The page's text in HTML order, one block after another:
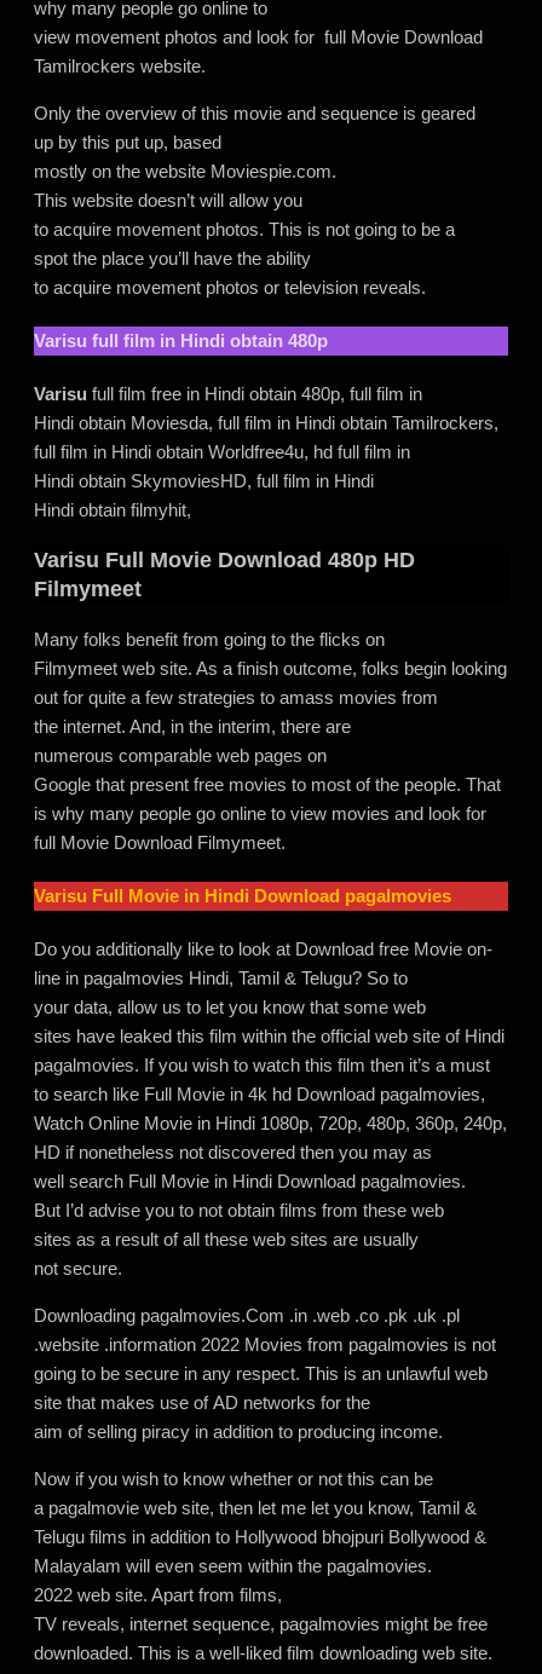
why many people go online to
view movement photos and look for full Movie Download
Tamilrockers website.
Only the overview of this movie and sequence is geared
up by this put up, based
mostly on the website Moviespie.com.
This website doesn’t will allow you
to acquire movement photos. This is not going to be a
spot the place you’ll have the ability
to acquire movement photos or television reveals.
Varisu full film in Hindi obtain 480p
Varisu full film free in Hindi obtain 480p, full film in
Hindi obtain Moviesda, full film in Hindi obtain Tamilrockers,
full film in Hindi obtain Worldfree4u, hd full film in
Hindi obtain SkymoviesHD, full film in Hindi
Hindi obtain filmyhit,
Varisu Full Movie Download 480p HD
Filmymeet
Many folks benefit from going to the flicks on
Filmymeet web site. As a finish outcome, folks begin looking
out for quite a few strategies to amass movies from
the internet. And, in the interim, there are
numerous comparable web pages on
Google that present free movies to most of the people. That
is why many people go online to view movies and look for
full Movie Download Filmymeet.
Varisu Full Movie in Hindi Download pagalmovies
Do you additionally like to look at Download free Movie on-
line in pagalmovies Hindi, Tamil & Telugu? So to
your data, allow us to let you know that some web
sites have leaked this film within the official web site of Hindi
pagalmovies. If you wish to watch this film then it’s a must
to search like Full Movie in 4k hd Download pagalmovies,
Watch Online Movie in Hindi 1080p, 720p, 480p, 360p, 240p,
HD if nonetheless not discovered then you may as
well search Full Movie in Hindi Download pagalmovies.
But I’d advise you to not obtain films from these web
sites as a result of all these web sites are usually
not secure.
Downloading pagalmovies.Com .in .web .co .pk .uk .pl
.website .information 2022 Movies from pagalmovies is not
going to be secure in any respect. This is an unlawful web
site that makes use of AD networks for the
aim of selling piracy in addition to producing income.
Now if you wish to know whether or not this can be
a pagalmovie web site, then let me let you know, Tamil &
Telugu films in addition to Hollywood bhojpuri Bollywood &
Malayalam will even seem within the pagalmovies.
2022 web site. Apart from films,
TV reveals, internet sequence, pagalmovies might be free
downloaded. This is a well-liked film downloading web site.